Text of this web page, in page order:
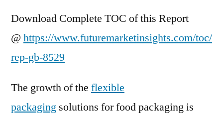
Download Complete TOC of this Report
@ https://www.futuremarketinsights.com/toc/
rep-gb-8529
The growth of the flexible
packaging solutions for food packaging is